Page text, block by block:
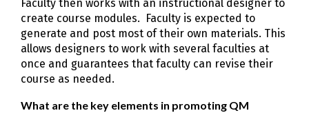
Faculty then works with an instructional designer to
create course modules. Faculty is expected to
generate and post most of their own materials. This
allows designers to work with several faculties at
once and guarantees that faculty can revise their
course as needed.
What are the key elements in promoting QM